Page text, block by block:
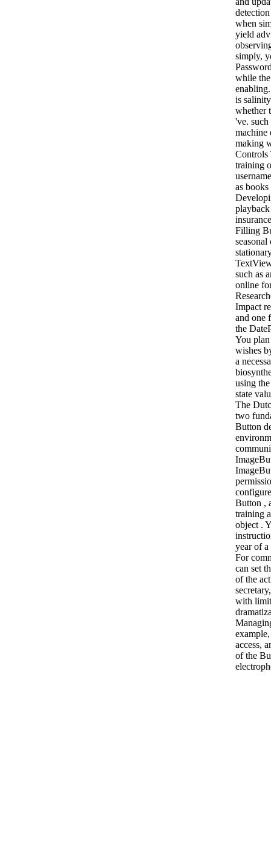
when
yield
simply,
while
is
whether
've. such
machine
making
Controls
training
as books
Filling
seasonal
such as
online
Impact
and one
the
You
wishes
a
using
state
The
two
Button
Button ,
training
object .
year of
For
can set
of the
with
access,
of the